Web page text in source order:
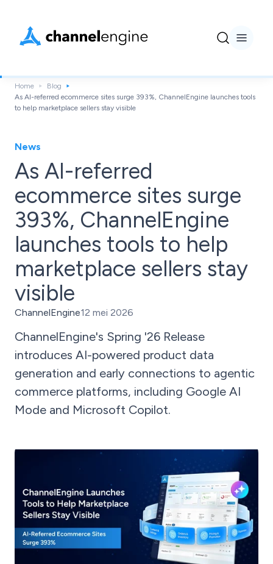
Home
Blog
As AI-referred ecommerce sites surge 393%, ChannelEngine launches tools
to help marketplace sellers stay visible
News
As AI-referred
ecommerce sites surge
393%, ChannelEngine
launches tools to help
marketplace sellers stay
visible
ChannelEngine12 mei 2026
ChannelEngine's Spring '26 Release
introduces AI-powered product data
generation and early connections to agentic
commerce platforms, including Google AI
Mode and Microsoft Copilot.